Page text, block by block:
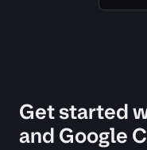
Get started
and Google